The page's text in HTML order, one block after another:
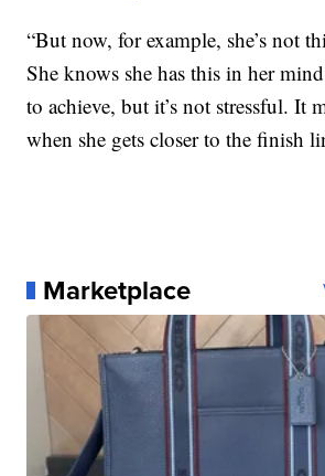
“But now, for example, she’s not
She knows she has this in her
to achieve, but it’s not stressful. It
when she gets closer to the finish
Marketplace